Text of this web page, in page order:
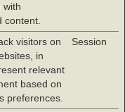
with
content.
visitors on
in
relevant
based on
preferences.
Session